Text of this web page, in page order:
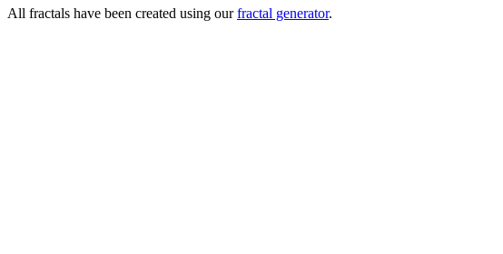
All fractals have been created using ourfractal generator.